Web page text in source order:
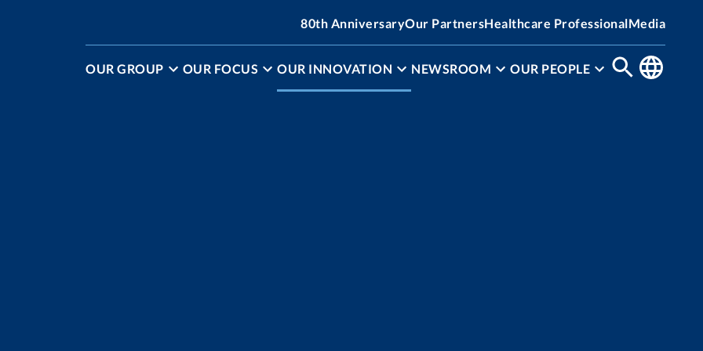
80th AnniversaryOur PartnersHealthcare ProfessionalMedia
OUR GROUP OUR FOCUS OUR INNOVATION NEWSROOM OUR PEOPLE